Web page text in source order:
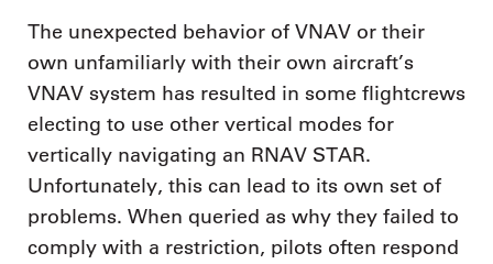
The unexpected behavior of VNAV or their
own unfamiliarly with their own aircraft’s
VNAV system has resulted in some flightcrews
electing to use other vertical modes for
vertically navigating an RNAV STAR.
Unfortunately, this can lead to its own set of
problems. When queried as why they failed to
comply with a restriction, pilots often respond